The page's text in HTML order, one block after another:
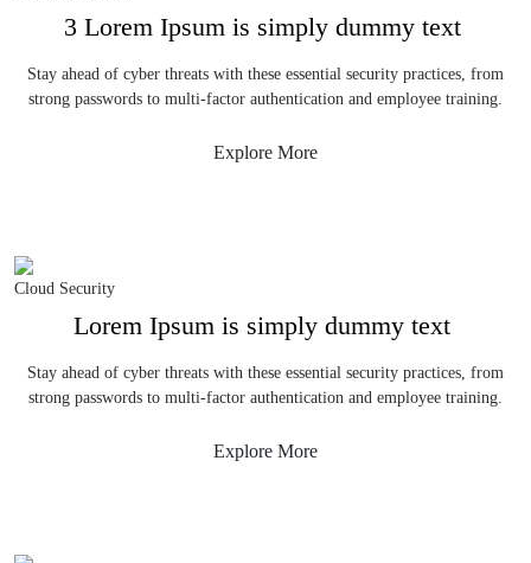
3 Lorem Ipsum is simply dummy text
Stay ahead of cyber threats with these essential security practices, from
strong passwords to multi-factor authentication and employee training.
Explore More
Cloud Security
Lorem Ipsum is simply dummy text
Stay ahead of cyber threats with these essential security practices, from
strong passwords to multi-factor authentication and employee training.
Explore More